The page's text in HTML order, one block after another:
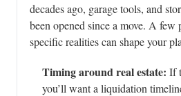
decades ago, garage tools, and
been opened since a move. A
specific realities can shape your
Timing around real estate: If
you’ll want a liquidation